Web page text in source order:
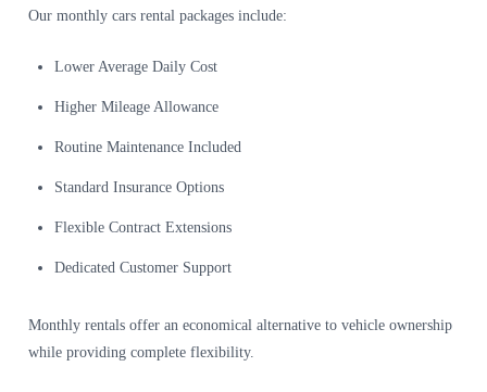
Our monthly cars rental packages include:
Lower Average Daily Cost
Higher Mileage Allowance
Routine Maintenance Included
Standard Insurance Options
Flexible Contract Extensions
Dedicated Customer Support
Monthly rentals offer an economical alternative to vehicle ownership
while providing complete flexibility.